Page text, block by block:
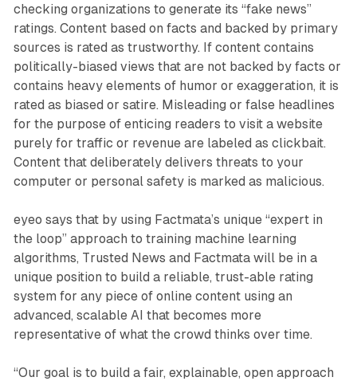
checking organizations to generate its “fake news”
ratings. Content based on facts and backed by primary
sources is rated as trustworthy. If content contains
politically-biased views that are not backed by facts or
contains heavy elements of humor or exaggeration, it is
rated as biased or satire. Misleading or false headlines
for the purpose of enticing readers to visit a website
purely for traffic or revenue are labeled as clickbait.
Content that deliberately delivers threats to your
computer or personal safety is marked as malicious.
eyeo says that by using Factmata’s unique “expert in
the loop” approach to training machine learning
algorithms, Trusted News and Factmata will be in a
unique position to build a reliable, trust-able rating
system for any piece of online content using an
advanced, scalable AI that becomes more
representative of what the crowd thinks over time.
“Our goal is to build a fair, explainable, open approach